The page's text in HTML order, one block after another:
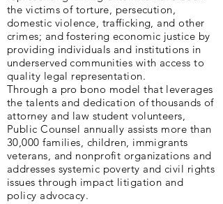
the victims of torture, persecution,
domestic violence, trafficking, and other
crimes; and fostering economic justice by
providing individuals and institutions in
underserved communities with access to
quality legal representation.
Through a pro bono model that leverages
the talents and dedication of thousands of
attorney and law student volunteers,
Public Counsel annually assists more than
30,000 families, children, immigrants
veterans, and nonprofit organizations and
addresses systemic poverty and civil rights
issues through impact litigation and
policy advocacy.